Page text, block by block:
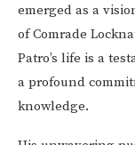
emerged as a
of Comrade
Patro’s life is a
a profound
knowledge.